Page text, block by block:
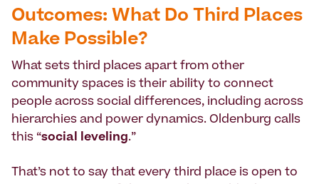
Outcomes: What Do Third Places
Make Possible?
What sets third places apart from other
community spaces is their ability to connect
people across social differences, including across
hierarchies and power dynamics. Oldenburg calls
this “social leveling.”
That’s not to say that every third place is open to